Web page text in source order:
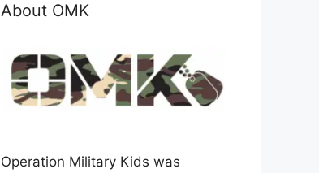
About OMK
Operation Military Kids was